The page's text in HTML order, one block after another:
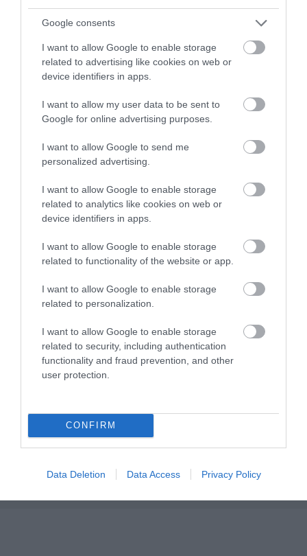
Google consents
I want to allow Google to enable storage
related to advertising like cookies on web or
device identifiers in apps.
I want to allow my user data to be sent to
Google for online advertising purposes.
I want to allow Google to send me
personalized advertising.
I want to allow Google to enable storage
related to analytics like cookies on web or
device identifiers in apps.
I want to allow Google to enable storage
related to functionality of the website or app.
I want to allow Google to enable storage
related to personalization.
I want to allow Google to enable storage
related to security, including authentication
functionality and fraud prevention, and other
user protection.
CONFIRM
Data Deletion Data Access Privacy Policy
Accommodation
Ideas & Inspiration
Special Offers
Food & Drink
Plan Your Visit To Wiltshire
Things To Do
What's On